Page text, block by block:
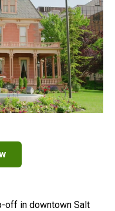
off in downtown Salt